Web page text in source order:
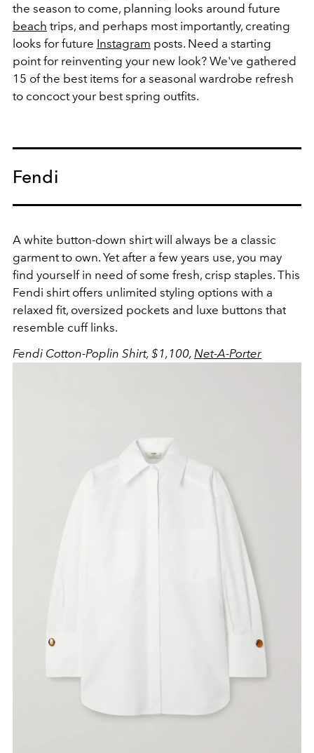
the season to come, planning looks around future
beach trips, and perhaps most importantly, creating
looks for future Instagram posts. Need a starting
point for reinventing your new look? We've gathered
15 of the best items for a seasonal wardrobe refresh
to concoct your best spring outfits.
Fendi
A white button-down shirt will always be a classic
garment to own. Yet after a few years use, you may
find yourself in need of some fresh, crisp staples. This
Fendi shirt offers unlimited styling options with a
relaxed fit, oversized pockets and luxe buttons that
resemble cuff links.
Fendi Cotton-Poplin Shirt, $1,100, Net-A-Porter